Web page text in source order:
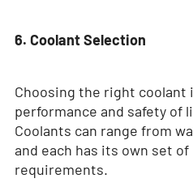
6. Coolant Selection
Choosing the right coolant
performance and safety of
Coolants can range from
and each has its own set
requirements.